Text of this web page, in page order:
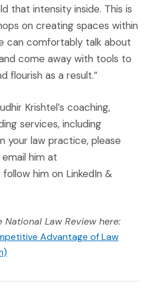
that intensity inside. This is
on creating spaces within
can comfortably talk about
come away with tools to
flourish as a result.”
Krishtel’s coaching,
services, including
your law practice, please
an external site in a new
email him at
follow him on LinkedIn &
Law Review here:
Advantage of Law